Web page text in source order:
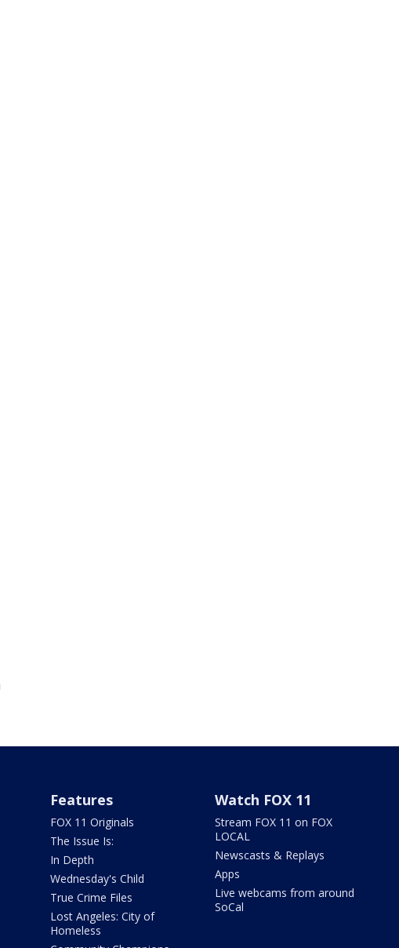
Features
FOX 11 Originals
The Issue Is:
In Depth
Wednesday's Child
True Crime Files
Lost Angeles: City of
Homeless
Watch FOX 11
Stream FOX 11 on FOX
LOCAL
Newscasts & Replays
Apps
Live webcams from around
SoCal